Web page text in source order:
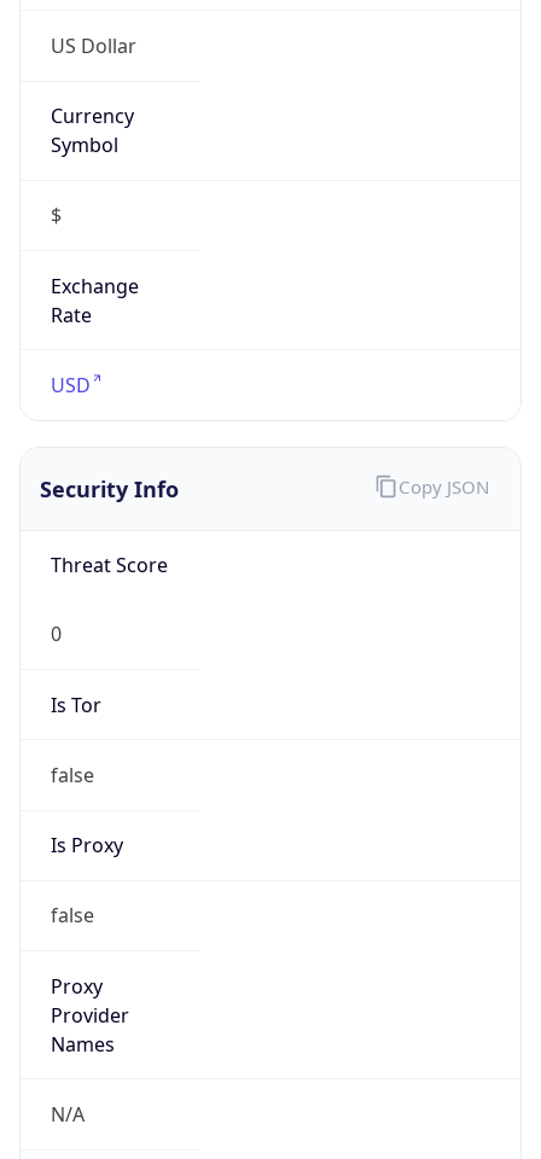
US Dollar
Currency
Symbol
$
Exchange
Rate
USD
Security Info
Threat Score
0
Is Tor
false
Is Proxy
false
Proxy
Provider
Names
N/A
Copy JSON